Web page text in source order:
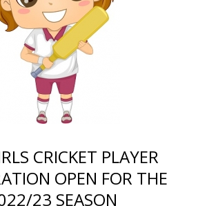
CRICKET PLAYER
OPEN FOR THE
23 SEASON